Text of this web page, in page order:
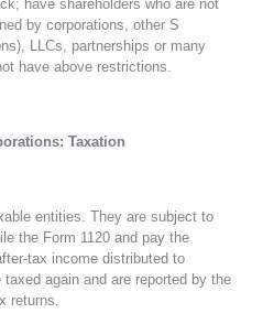
have shareholders who are not
by corporations, other S
LLCs, partnerships or many
have above restrictions.
Taxation
entities. They are subject to
the Form 1120 and pay the
tax income distributed to
again and are reported by the
returns.